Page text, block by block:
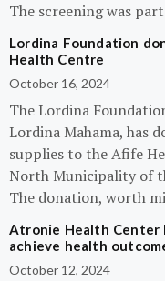
The screening was
Lordina Foundation
Health Centre
October 16, 2024
The Lordina
Lordina Mahama, has
supplies to the Afife
North Municipality of
The donation, worth
Atronie Health Center
achieve health
October 12, 2024